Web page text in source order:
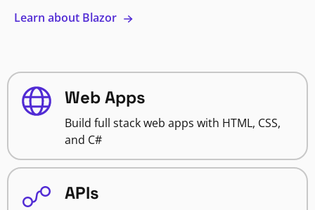
Learn about Blazor
Web Apps
Build full stack web apps with HTML, CSS,
and C#
APIs